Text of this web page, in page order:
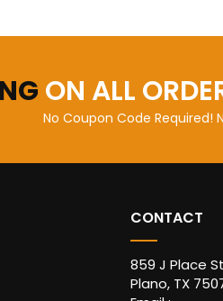
ON ALL
No Coupon Code Required!
CONTACT
859 J Place
Plano, TX